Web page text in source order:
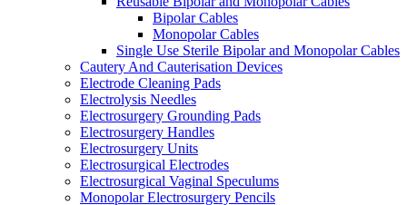
Bipolar Cables
Monopolar Cables
Single Use Sterile Bipolar and Monopolar Cables
Cautery And Cauterisation Devices
Electrode Cleaning Pads
Electrolysis Needles
Electrosurgery Grounding Pads
Electrosurgery Handles
Electrosurgery Units
Electrosurgical Electrodes
Electrosurgical Vaginal Speculums
Monopolar Electrosurgery Pencils